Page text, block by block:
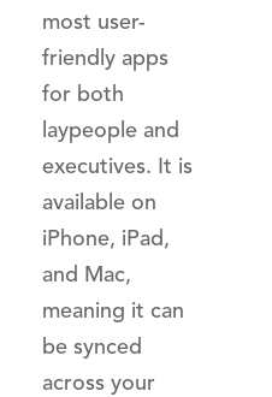
most user-
friendly apps
for both
laypeople and
executives. It is
available on
iPhone, iPad,
and Mac,
meaning it can
be synced
across your